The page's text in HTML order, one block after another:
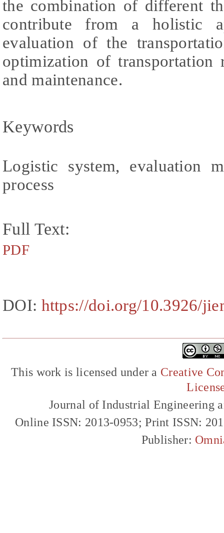
the combination of different
contribute from a holistic
evaluation of the
optimization of transportation
and maintenance.
Keywords
Logistic system, evaluation
process
Full Text:
PDF
DOI: https://doi.org/10.3926/
This work is licensed under a Creative
Journal of Industrial Engineering
Online ISSN: 2013-0953; Print ISSN:
Publisher: